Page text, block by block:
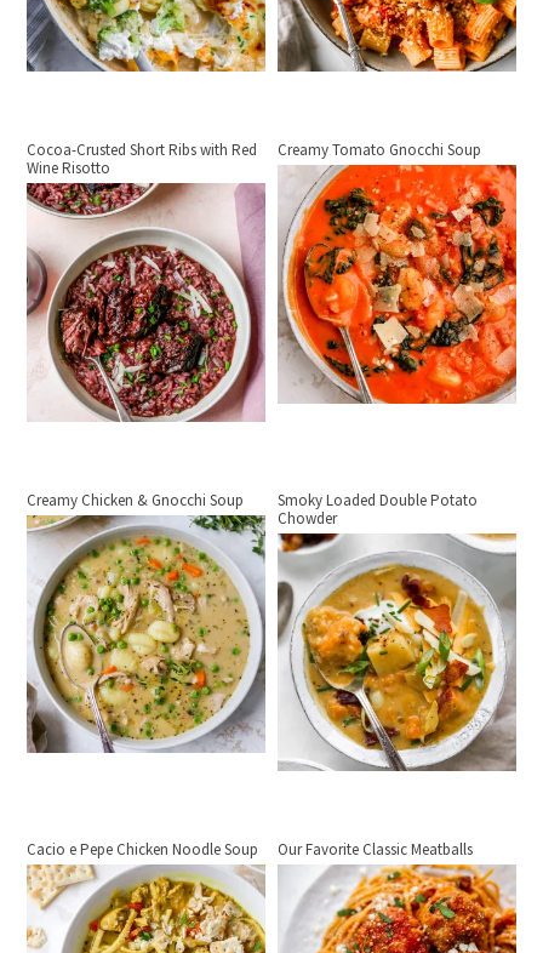
Cocoa-Crusted Short Ribs with Red
Wine Risotto
Creamy Tomato Gnocchi Soup
Creamy Chicken & Gnocchi Soup
Smoky Loaded Double Potato
Chowder
Cacio e Pepe Chicken Noodle Soup Our Favorite Classic Meatballs